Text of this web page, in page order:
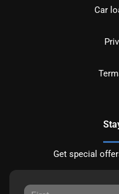
Car
Get special